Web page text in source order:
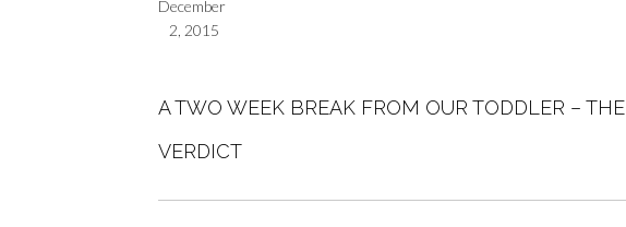
December
2, 2015
A TWO WEEK BREAK FROM OUR TODDLER – THE
VERDICT